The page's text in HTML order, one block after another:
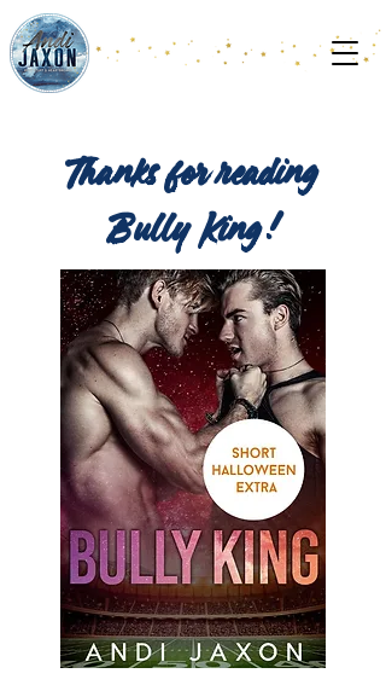
Thanks for reading
Bully King!